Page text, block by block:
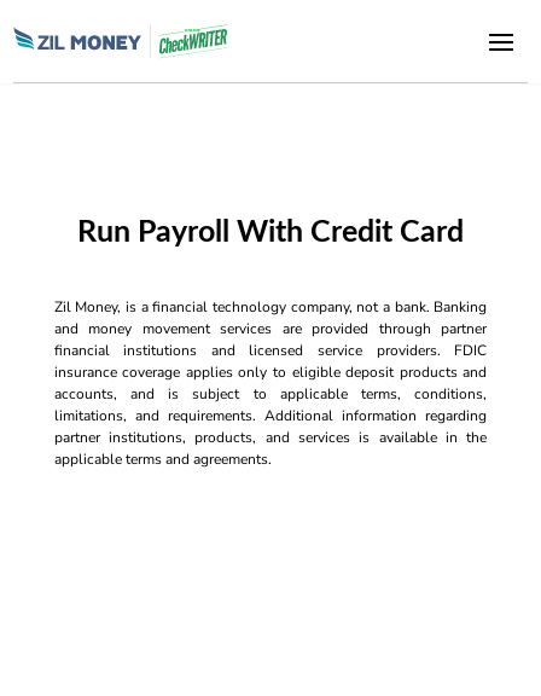
Run Payroll With Credit Card
Zil Money, is a financial technology company, not a bank. Banking
and money movement services are provided through partner
financial institutions and licensed service providers. FDIC
insurance coverage applies only to eligible deposit products and
accounts, and is subject to applicable terms, conditions,
limitations, and requirements. Additional information regarding
partner institutions, products, and services is available in the
applicable terms and agreements.